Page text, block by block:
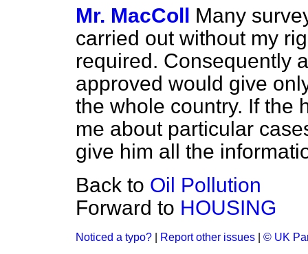
Mr. MacColl Many
carried out without my
required. Consequently
approved would give
the whole country. If the
me about particular
give him all the
Back to Oil Pollution
Forward to HOUSING
Noticed a typo? Report other issues © UK